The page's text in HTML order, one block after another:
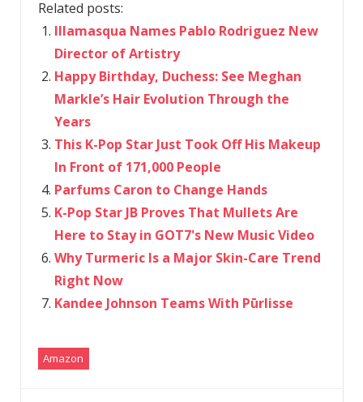
Related posts:
Illamasqua Names Pablo Rodriguez New
Director of Artistry
Happy Birthday, Duchess: See Meghan
Markle’s Hair Evolution Through the
Years
This K-Pop Star Just Took Off His Makeup
In Front of 171,000 People
Parfums Caron to Change Hands
K-Pop Star JB Proves That Mullets Are
Here to Stay in GOT7's New Music Video
Why Turmeric Is a Major Skin-Care Trend
Right Now
Kandee Johnson Teams With Pūrlisse
Amazon